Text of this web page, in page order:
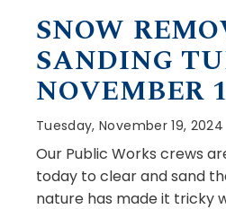
SNOW
SANDING
NOVEMBER
Tuesday, November 19, 2024
Our Public Works crews
today to clear and sand
nature has made it tricky